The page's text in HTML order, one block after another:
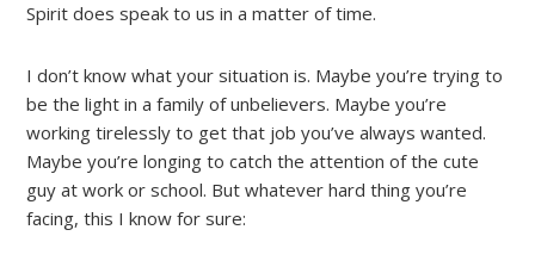
Spirit does speak to us in a matter of time.
I don’t know what your situation is. Maybe you’re trying to
be the light in a family of unbelievers. Maybe you’re
working tirelessly to get that job you’ve always wanted.
Maybe you’re longing to catch the attention of the cute
guy at work or school. But whatever hard thing you’re
facing, this I know for sure: